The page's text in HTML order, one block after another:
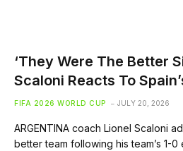
‘They Were The Better
Scaloni Reacts To
FIFA 2026 WORLD CUP JULY 20, 2026
ARGENTINA coach Lionel Scaloni
better team following his team’s 1-